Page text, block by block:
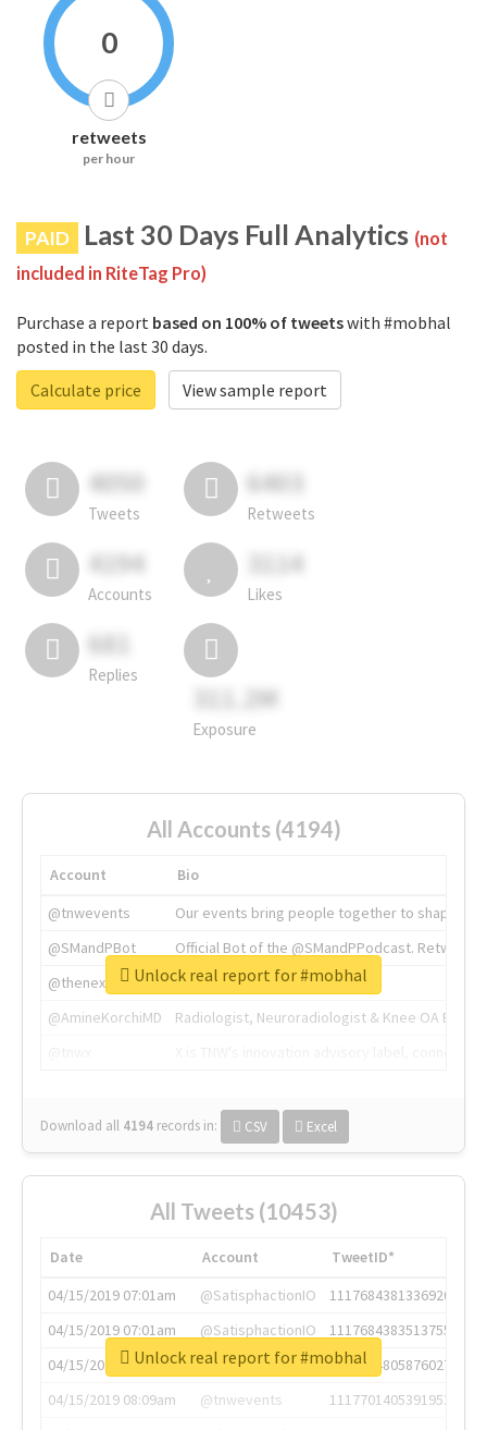
0
retweets
per hour
PAID Last 30 Days Full Analytics (not
included in RiteTag Pro)
Purchase a report based on 100% of tweetswith #mobhal
posted in the last 30 days.
Calculate price
View sample report
4050
Tweets
6403
Retweets
4194
Accounts
3114
Likes
681
Replies
311.2M
Exposure
All Accounts (4194)
Account
Bio
@tnwevents
Our events bring people together to shape the
@SMandPBot
Official Bot of the @SMandPPodcast.
@thenextweb
The heart of tech.
@AmineKorchiMD
Radiologist, Neuroradiologist & Knee OA
Download all 4194 records in: CSV Excel
Unlock real report for #mobhal
All Tweets (10453)
Date Account
TweetID*
04/15/2019 07:01am
@SatisphactionIO
1117684381336920064
04/15/2019 07:01am
@SatisphactionIO
1117684383513755649
04/15/2019 07:03am
@annaercilla
1117684805876027392
04/15/2019 08:09am
@tnwevents
1117701405391953920
Unlock real report for #mobhal